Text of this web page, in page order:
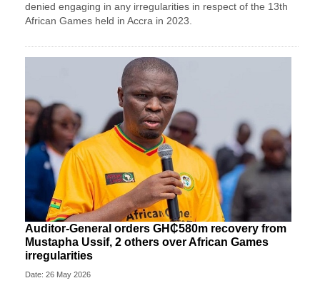
denied engaging in any irregularities in respect of the 13th
African Games held in Accra in 2023.
Auditor-General orders GH₵580m recovery from
Mustapha Ussif, 2 others over African Games
irregularities
Date: 26 May 2026